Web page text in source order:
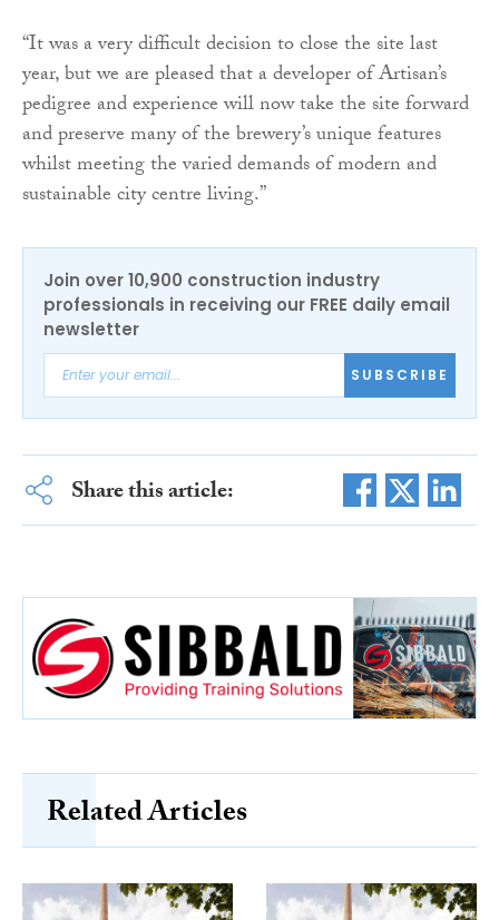
“It was a very difficult decision to close the site last
year, but we are pleased that a developer of Artisan’s
pedigree and experience will now take the site forward
and preserve many of the brewery’s unique features
whilst meeting the varied demands of modern and
sustainable city centre living.”
Join over 10,900 construction industry
professionals in receiving our FREE daily email
newsletter
SUBSCRIBE
Share this article:
Related Articles